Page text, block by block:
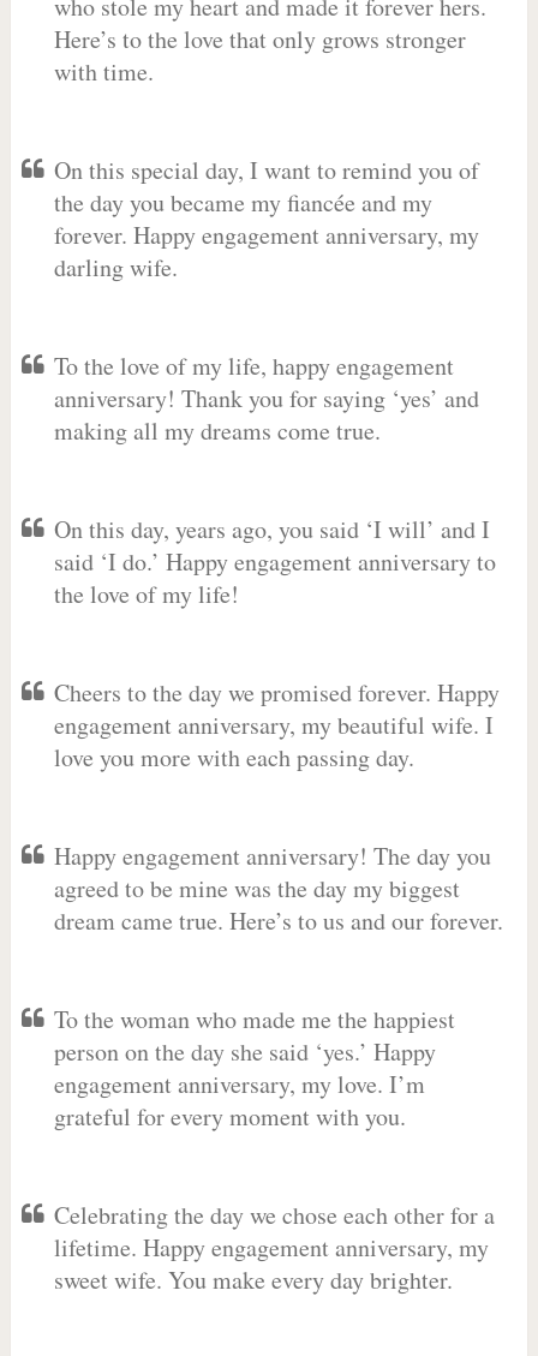
who stole my heart and made it forever hers.
Here’s to the love that only grows stronger
with time.
On this special day, I want to remind you of
the day you became my fiancée and my
forever. Happy engagement anniversary, my
darling wife.
To the love of my life, happy engagement
anniversary! Thank you for saying ‘yes’ and
making all my dreams come true.
On this day, years ago, you said ‘I will’ and I
said ‘I do.’ Happy engagement anniversary to
the love of my life!
Cheers to the day we promised forever. Happy
engagement anniversary, my beautiful wife. I
love you more with each passing day.
Happy engagement anniversary! The day you
agreed to be mine was the day my biggest
dream came true. Here’s to us and our forever.
To the woman who made me the happiest
person on the day she said ‘yes.’ Happy
engagement anniversary, my love. I’m
grateful for every moment with you.
Celebrating the day we chose each other for a
lifetime. Happy engagement anniversary, my
sweet wife. You make every day brighter.